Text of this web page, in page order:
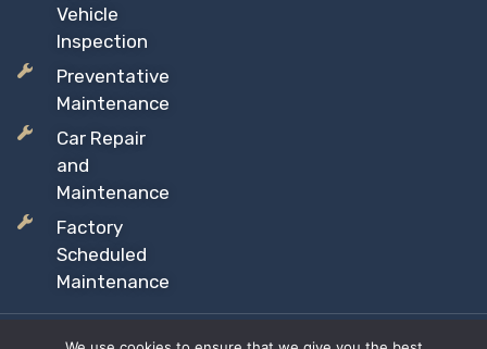
Vehicle
Inspection
Preventative
Maintenance
Car Repair
and
Maintenance
Factory
Scheduled
Maintenance